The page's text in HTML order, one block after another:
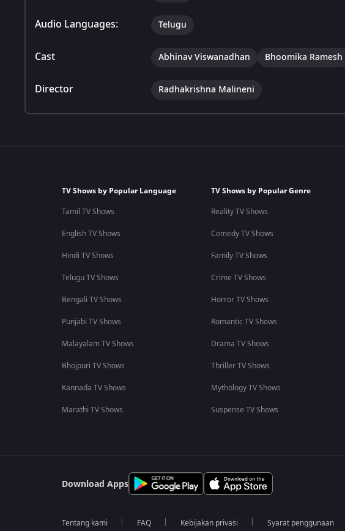
Audio Languages: Telugu
Cast Abhinav Viswanadhan Bhoomika Ramesh
Director Radhakrishna Malineni
TV Shows by Popular Language
Tamil TV Shows
English TV Shows
Hindi TV Shows
Telugu TV Shows
Bengali TV Shows
Punjabi TV Shows
Malayalam TV Shows
Bhojpuri TV Shows
Kannada TV Shows
Marathi TV Shows
TV Shows by Popular Genre
Reality TV Shows
Comedy TV Shows
Family TV Shows
Crime TV Shows
Horror TV Shows
Romantic TV Shows
Drama TV Shows
Thriller TV Shows
Mythology TV Shows
Suspense TV Shows
Download Apps
Tentang kami FAQ Kebijakan privasi Syarat penggunaan